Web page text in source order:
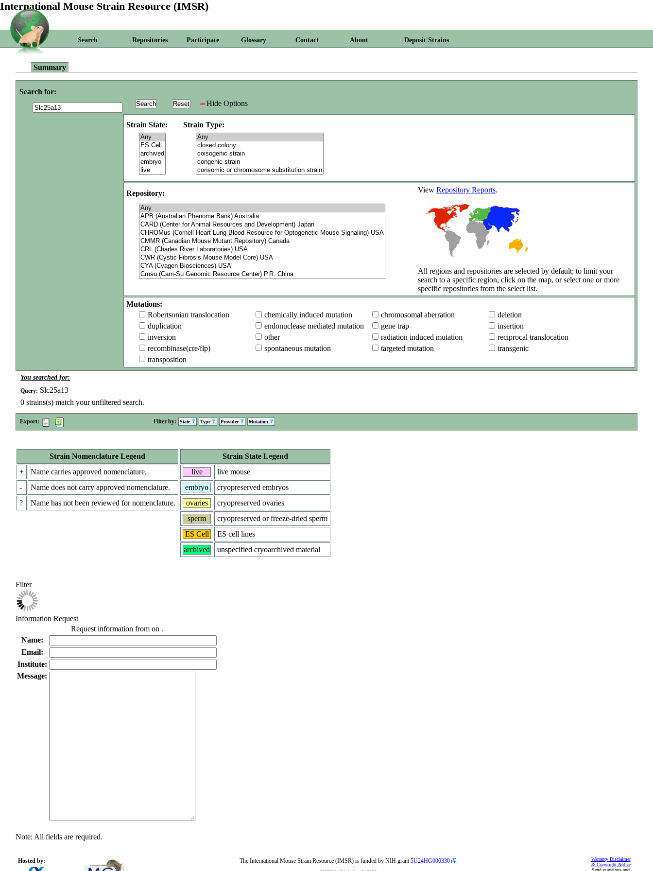
International Mouse Strain Resource (IMSR)
Search Repositories Participate Glossary Contact About Deposit Strains
Summary
Search for:
Hide Options
Strain State: Strain Type:
Repository: View Repository Reports.
All regions and repositories are selected by default; to limit your
search to a specific region, click on the map, or select one or more
specific repositories from the select list.
Mutations:
Robertsonian translocation
chemically induced mutation chromosomal aberration
deletion
duplication
endonuclease mediated mutation gene trap
insertion
inversion
other radiation induced mutation
reciprocal translocation
recombinase(cre/flp)
spontaneous mutation targeted mutation
transgenic
transposition
You searched for:
Query: Slc25a13
0 strains(s) match your unfiltered search.
Export: Filter by: State Type Provider Mutation
Strain Nomenclature Legend
+
Name carries approved nomenclature.
-
Name does not carry approved nomenclature.
?
Name has not been reviewed for nomenclature.
Strain State Legend
live
live mouse
embryo
cryopreserved embryos
ovaries
cryopreserved ovaries
sperm
cryopreserved or freeze-dried sperm
ES Cell
ES cell lines
archived
unspecified cryoarchived material
Filter
Information Request
Request information from on .
Name:
Email:
Institute:
Message:
Note: All fields are required.
Hosted by:
Warranty Disclaimer
& Copyright Notice
Send questions and
The International Mouse Strain Resource (IMSR) is funded by NIH grant5U24HG000330 .